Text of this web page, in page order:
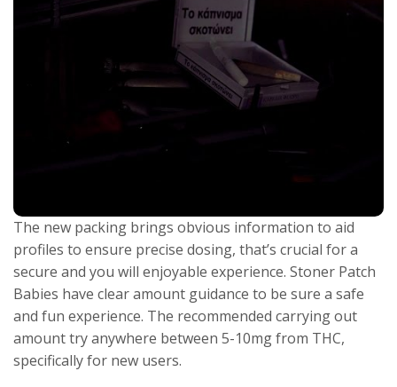
The new packing brings obvious information to aid
profiles to ensure precise dosing, that’s crucial for a
secure and you will enjoyable experience. Stoner Patch
Babies have clear amount guidance to be sure a safe
and fun experience. The recommended carrying out
amount try anywhere between 5-10mg from THC,
specifically for new users.